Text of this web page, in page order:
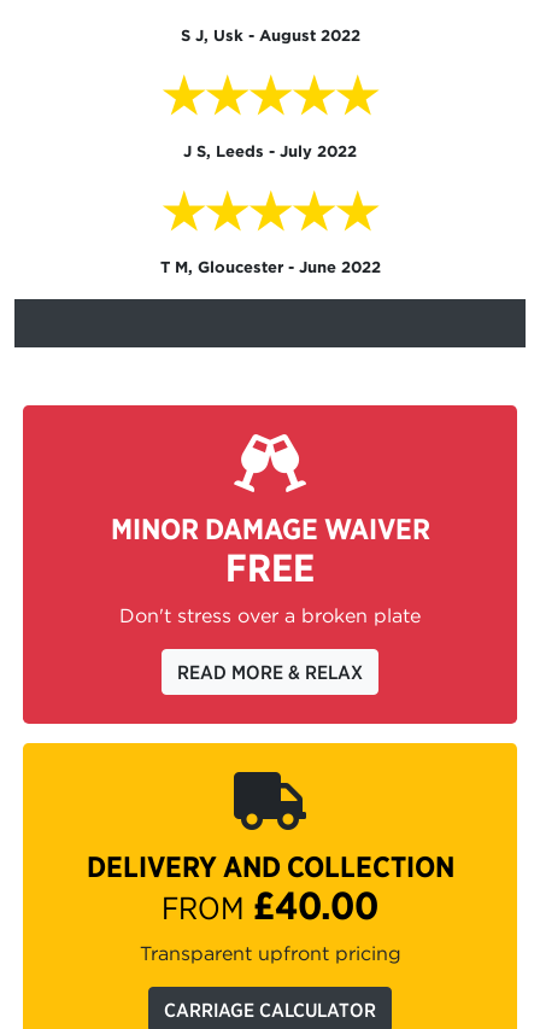
S J, Usk - August 2022
★★★★★
J S, Leeds - July 2022
★★★★★
T M, Gloucester - June 2022
MINOR DAMAGE WAIVER
FREE
Don't stress over a broken plate
READ MORE & RELAX
DELIVERY AND COLLECTION
FROM £40.00
Transparent upfront pricing
CARRIAGE CALCULATOR